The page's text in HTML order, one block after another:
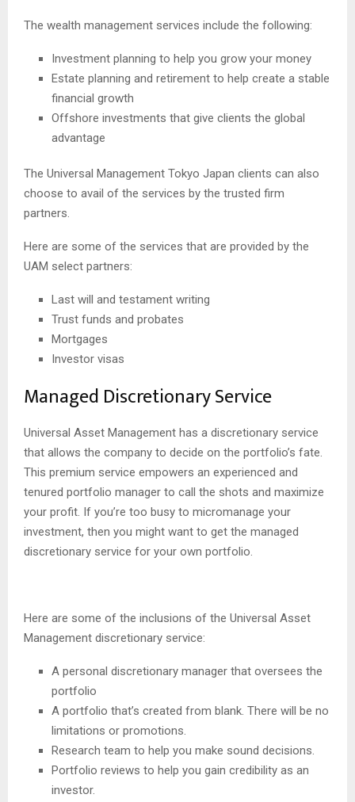
The wealth management services include the following:
Investment planning to help you grow your money
Estate planning and retirement to help create a stable
financial growth
Offshore investments that give clients the global
advantage
The Universal Management Tokyo Japan clients can also
choose to avail of the services by the trusted firm
partners.
Here are some of the services that are provided by the
UAM select partners:
Last will and testament writing
Trust funds and probates
Mortgages
Investor visas
Managed Discretionary Service
Universal Asset Management has a discretionary service
that allows the company to decide on the portfolio’s fate.
This premium service empowers an experienced and
tenured portfolio manager to call the shots and maximize
your profit. If you’re too busy to micromanage your
investment, then you might want to get the managed
discretionary service for your own portfolio.
Here are some of the inclusions of the Universal Asset
Management discretionary service:
A personal discretionary manager that oversees the
portfolio
A portfolio that’s created from blank. There will be no
limitations or promotions.
Research team to help you make sound decisions.
Portfolio reviews to help you gain credibility as an
investor.